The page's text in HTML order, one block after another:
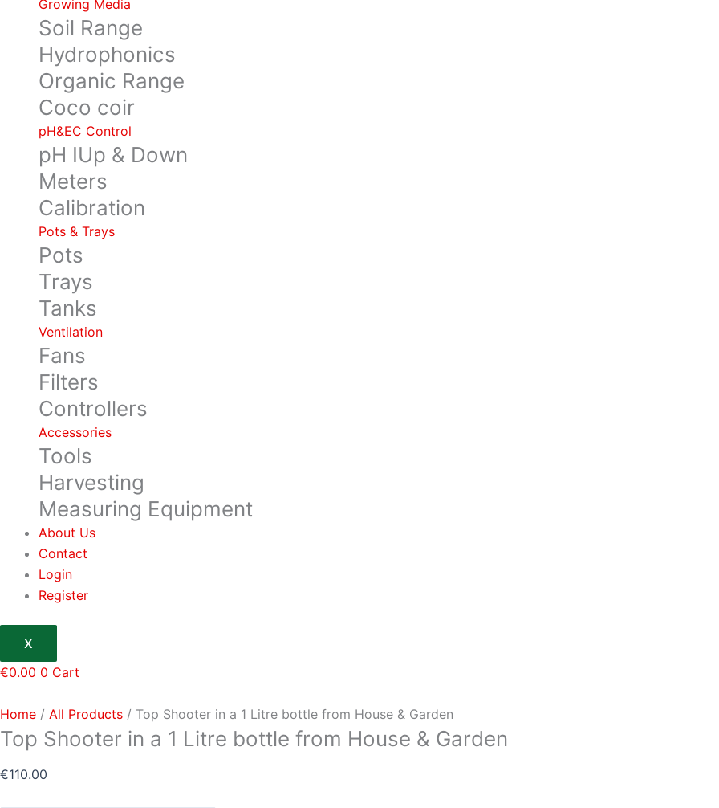
Growing Media
Soil Range
Hydrophonics
Organic Range
Coco coir
pH&EC Control
pH IUp & Down
Meters
Calibration
Pots & Trays
Pots
Trays
Tanks
Ventilation
Fans
Filters
Controllers
Accessories
Tools
Harvesting
Measuring Equipment
About Us
Contact
Login
Register
X
€0.00 0 Cart
Home / All Products / Top Shooter in a 1 Litre bottle from House & Garden
Top Shooter in a 1 Litre bottle from House & Garden
€110.00